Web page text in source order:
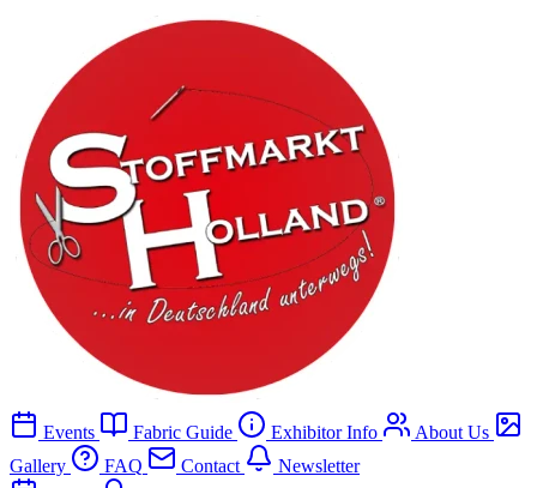
Events Fabric Guide Exhibitor Info
About Us
Gallery
FAQ Contact
Newsletter